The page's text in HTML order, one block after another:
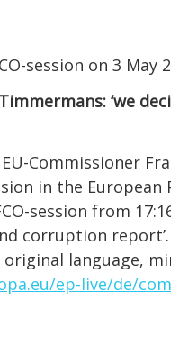
session on 3 May
‘we
Commissioner
in the European
session from
corruption
language,
ep-live/de/